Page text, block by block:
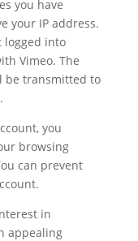
you have
your IP address.
logged into
Vimeo. The
be transmitted to
you
browsing
can prevent
in
appealing